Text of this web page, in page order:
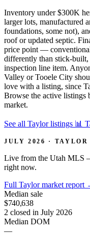
Inventory under $300K
larger lots, manufactured
foundations, some not),
roof or updated septic.
price point —
differently than stick-built,
inspection line item.
Valley or Tooele City
love with a listing, since
Browse the active listings
market.
See all Taylor listings 📊
JULY 2026 · TAYLOR
Live from the Utah MLS
right now.
Full Taylor market report
Median sale
$740,638
2 closed in July 2026
Median DOM
—